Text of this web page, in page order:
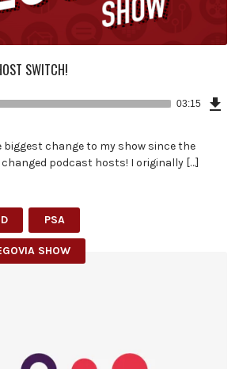
SWITCH!
03:15
biggest change to my show since the
podcast hosts! I originally […]
PSA
SHOW